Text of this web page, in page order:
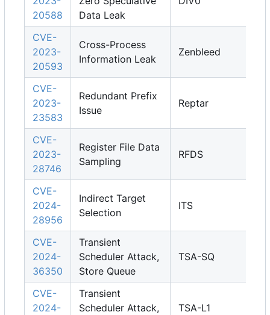
20588
Data Leak
CVE-
2023-
20593
Cross-Process
Information Leak
Zenbleed
CVE-
2023-
23583
Redundant Prefix
Issue
Reptar
CVE-
2023-
28746
Register File Data
Sampling
RFDS
CVE-
2024-
28956
Indirect Target
Selection
ITS
CVE-
2024-
36350
Transient
Scheduler Attack,
Store Queue
TSA-SQ
CVE-
2024-
Transient
Scheduler Attack,
TSA-L1